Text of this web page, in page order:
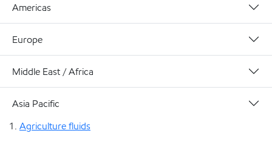
Americas
Europe
Middle East / Africa
Asia Pacific
Agriculture fluids